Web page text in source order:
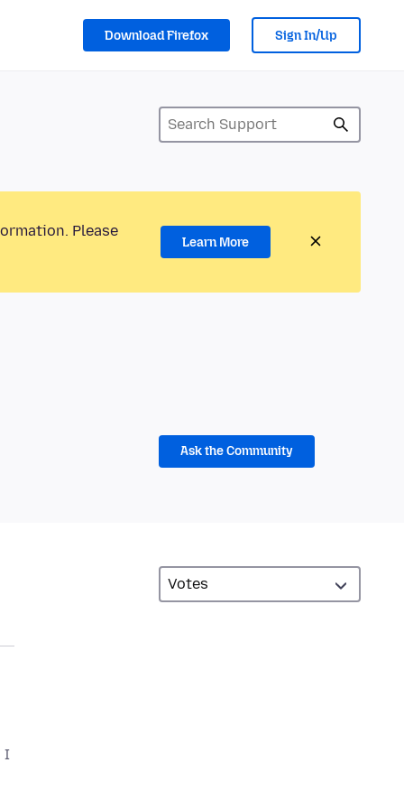
Download Firefox Sign In/Up
Please
Learn More
Ask the Community
I